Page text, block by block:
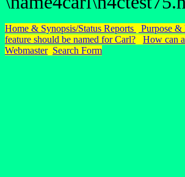
Home & Synopsis/Status Reports Purpose &
feature should be named for Carl?
How can
Webmaster Search Form